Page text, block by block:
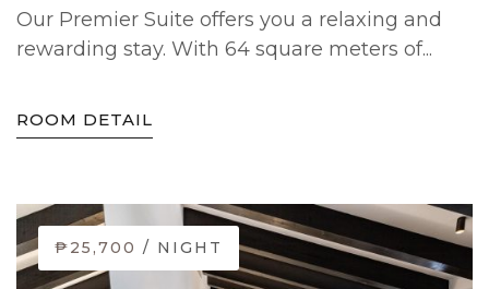
Our Premier Suite offers you a relaxing and
rewarding stay. With 64 square meters of...
ROOM DETAIL
₱25,700 / NIGHT